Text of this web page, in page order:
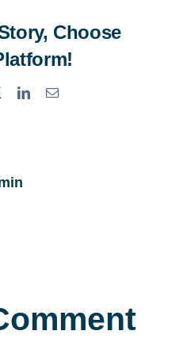
Choose
LinkedInEmail